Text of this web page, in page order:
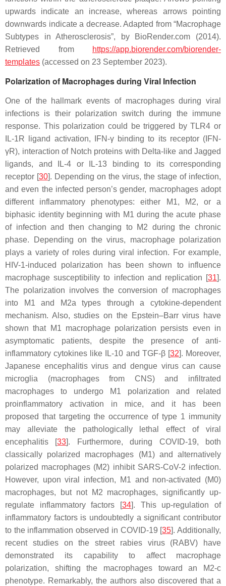
upwards indicate an increase, whereas arrows pointing
downwards indicate a decrease. Adapted from “Macrophage
Subtypes in Atherosclerosis”, by BioRender.com (2014).
Retrieved from
https://app.biorender.com/biorender-
templates (accessed on 23 September 2023).
Polarization of Macrophages during Viral Infection
One of the hallmark events of macrophages during viral
infections is their polarization switch during the immune
response. This polarization could be triggered by TLR4 or
IL-1R ligand activation, IFN-γ binding to its receptor (IFN-
γR), interaction of Notch proteins with Delta-like and Jagged
ligands, and IL-4 or IL-13 binding to its corresponding
receptor [30]. Depending on the virus, the stage of infection,
and even the infected person’s gender, macrophages adopt
different inflammatory phenotypes: either M1, M2, or a
biphasic identity beginning with M1 during the acute phase
of infection and then changing to M2 during the chronic
phase. Depending on the virus, macrophage polarization
plays a variety of roles during viral infection. For example,
HIV-1-induced polarization has been shown to influence
macrophage susceptibility to infection and replication [31].
The polarization involves the conversion of macrophages
into M1 and M2a types through a cytokine-dependent
mechanism. Also, studies on the Epstein–Barr virus have
shown that M1 macrophage polarization persists even in
asymptomatic patients, despite the presence of anti-
inflammatory cytokines like IL-10 and TGF-β [32]. Moreover,
Japanese encephalitis virus and dengue virus can cause
microglia (macrophages from CNS) and infiltrated
macrophages to undergo M1 polarization and related
proinflammatory activation in mice, and it has been
proposed that targeting the occurrence of type 1 immunity
may alleviate the pathologically lethal effect of viral
encephalitis [33]. Furthermore, during COVID-19, both
classically polarized macrophages (M1) and alternatively
polarized macrophages (M2) inhibit SARS-CoV-2 infection.
However, upon viral infection, M1 and non-activated (M0)
macrophages, but not M2 macrophages, significantly up-
regulate inflammatory factors [34]. This up-regulation of
inflammatory factors is undoubtedly a significant contributor
to the inflammation observed in COVID-19 [35]. Additionally,
recent studies on the street rabies virus (RABV) have
demonstrated its capability to affect macrophage
polarization, shifting the macrophages toward an M2-c
phenotype. Remarkably, the authors also discovered that a